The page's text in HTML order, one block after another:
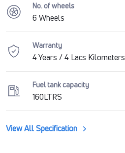
No. of wheels
6 Wheels
Warranty
4 Years / 4 Lacs Kilometers
Fuel tank capacity
160LTRS
View All Specification